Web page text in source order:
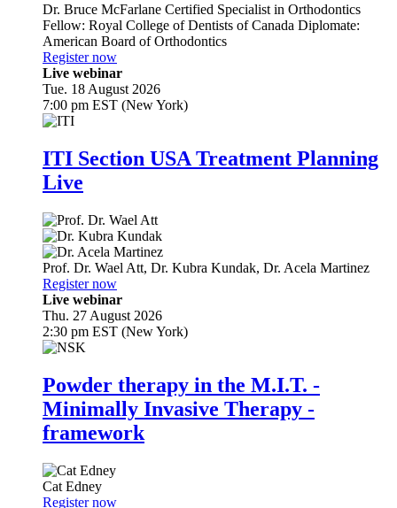
Dr. Bruce McFarlane Certified Specialist in Orthodontics
Fellow: Royal College of Dentists of Canada Diplomate:
American Board of Orthodontics
Register now
Live webinar
Tue. 18 August 2026
7:00 pm EST (New York)
ITI Section USA Treatment Planning
Live
Prof. Dr. Wael Att, Dr. Kubra Kundak, Dr. Acela Martinez
Register now
Live webinar
Thu. 27 August 2026
2:30 pm EST (New York)
Powder therapy in the M.I.T. -
Minimally Invasive Therapy -
framework
Cat Edney
Register now